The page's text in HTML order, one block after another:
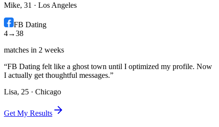
Mike, 31 · Los Angeles
FB Dating
4→38
matches in 2 weeks
“FB Dating felt like a ghost town until I optimized my profile. Now
I actually get thoughtful messages.”
Lisa, 25 · Chicago
Get My Results